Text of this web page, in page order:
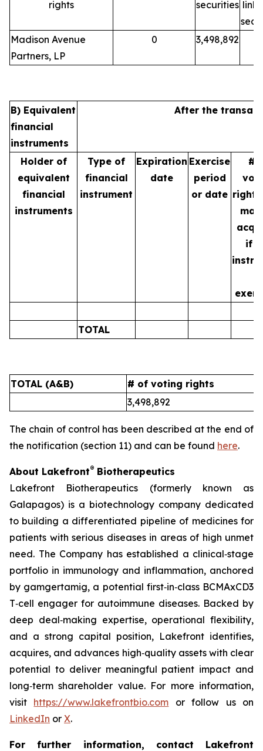
rights securities
Madison Avenue
Partners, LP
0 3,498,892
B) Equivalent
financial
instruments
After the
Holder of
equivalent
financial
instruments
Type of
financial
instrument
Expiration
date
Exercise
period
or date
#
if
TOTAL
TOTAL (A&B) # of voting rights
3,498,892
The chain of control has been described at the end of
the notification (section 11) and can be found here.
About Lakefront® Biotherapeutics
Lakefront Biotherapeutics (formerly known as
Galapagos) is a biotechnology company dedicated
to building a differentiated pipeline of medicines for
patients with serious diseases in areas of high unmet
need. The Company has established a clinical‑stage
portfolio in immunology and inflammation, anchored
by gamgertamig, a potential first‑in‑class BCMAxCD3
T‑cell engager for autoimmune diseases. Backed by
deep deal‑making expertise, operational flexibility,
and a strong capital position, Lakefront identifies,
acquires, and advances high‑quality assets with clear
potential to deliver meaningful patient impact and
long‑term shareholder value. For more information,
visit https://www.lakefrontbio.com or follow us on
LinkedIn or X.
For further information, contact Lakefront